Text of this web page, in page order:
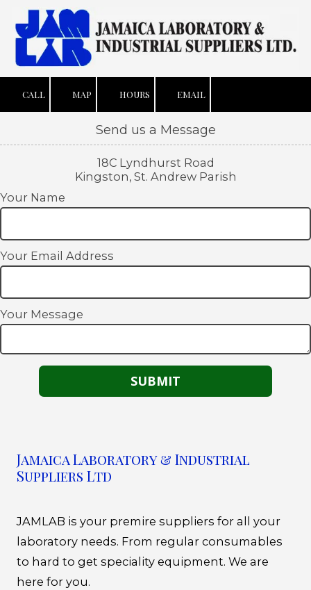
Skip to content
CALL MAP HOURS EMAIL
Send us a Message
18C Lyndhurst Road
Kingston, St. Andrew Parish
Your Name
Your Email Address
Your Message
Jamaica Laboratory & Industrial
Suppliers Ltd
JAMLAB is your premire suppliers for all your
laboratory needs. From regular consumables
to hard to get speciality equipment. We are
here for you.